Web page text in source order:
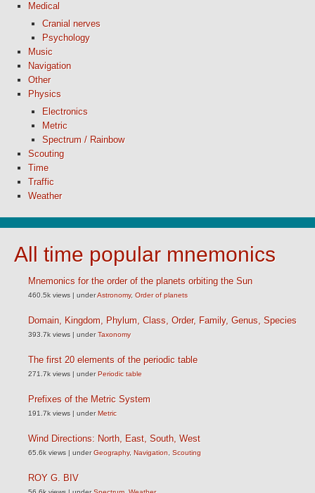
Medical
Cranial nerves
Psychology
Music
Navigation
Other
Physics
Electronics
Metric
Spectrum / Rainbow
Scouting
Time
Traffic
Weather
All time popular mnemonics
Mnemonics for the order of the planets orbiting the Sun
460.5k views | underAstronomy, Order of planets
Domain, Kingdom, Phylum, Class, Order, Family, Genus, Species
393.7k views | underTaxonomy
The first 20 elements of the periodic table
271.7k views | underPeriodic table
Prefixes of the Metric System
191.7k views | underMetric
Wind Directions: North, East, South, West
65.6k views | underGeography, Navigation Scouting
ROY G. BIV